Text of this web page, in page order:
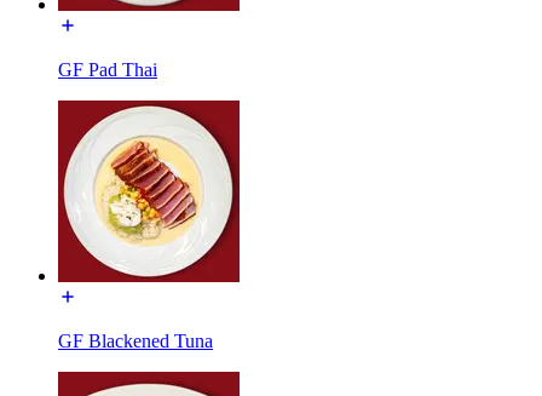
GF Pad Thai
GF Blackened Tuna